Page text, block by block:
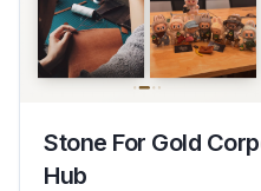
Stone For Gold
Hub